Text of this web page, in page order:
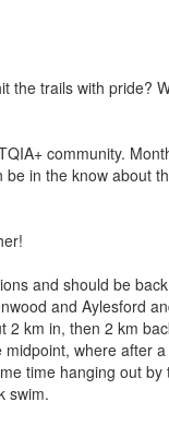
the trails with pride?
community.
in the know about
and should be
and Aylesford
km in, then 2 km
where after a
time hanging out
swim.